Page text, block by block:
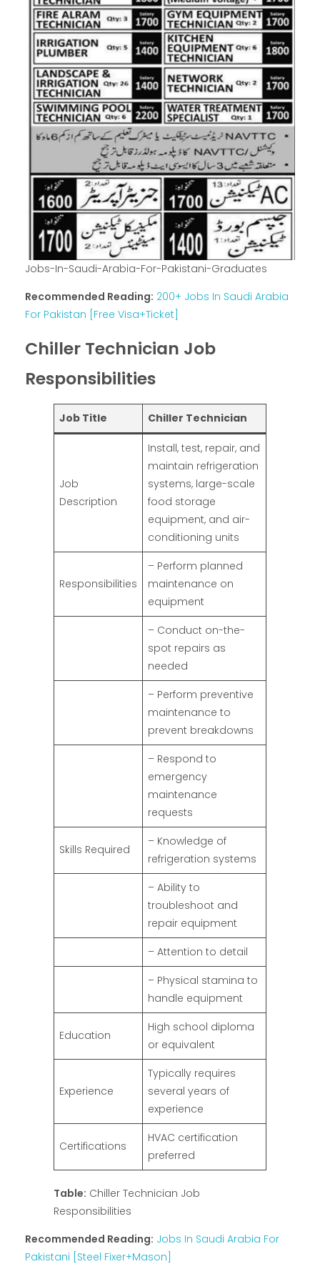
Jobs-In-Saudi-Arabia-For-Pakistani-Graduates
Recommended Reading: 200+ Jobs In Saudi Arabia
For Pakistan [Free Visa+Ticket]
Chiller Technician Job
Responsibilities
Job Title Chiller Technician
Job
Description
Install, test, repair, and
maintain refrigeration
systems, large-scale
food storage
equipment, and air-
conditioning units
Responsibilities
– Perform planned
maintenance on
equipment
– Conduct on-the-
spot repairs as
needed
– Perform preventive
maintenance to
prevent breakdowns
– Respond to
emergency
maintenance
requests
Skills Required
– Knowledge of
refrigeration systems
– Ability to
troubleshoot and
repair equipment
– Attention to detail
– Physical stamina to
handle equipment
Education
High school diploma
or equivalent
Experience
Typically requires
several years of
experience
Certifications
HVAC certification
preferred
Table: Chiller Technician Job
Responsibilities
Recommended Reading: Jobs In Saudi Arabia For
Pakistani [Steel Fixer+Mason]